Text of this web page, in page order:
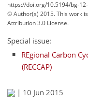
https://doi.org/10.5194/bg-
© Author(s) 2015. This work
Attribution 3.0 License.
Special issue:
REgional Carbon
(RECCAP)
| 10 Jun 2015